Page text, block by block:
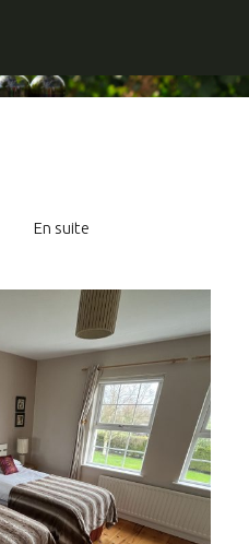
En suite